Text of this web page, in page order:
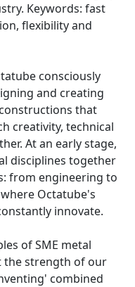
Keywords: fast
flexibility and
consciously
and creating
that
creativity, technical
At an early stage,
disciplines together
from engineering to
Octatube's
innovate.
of SME metal
the strength of our
combined